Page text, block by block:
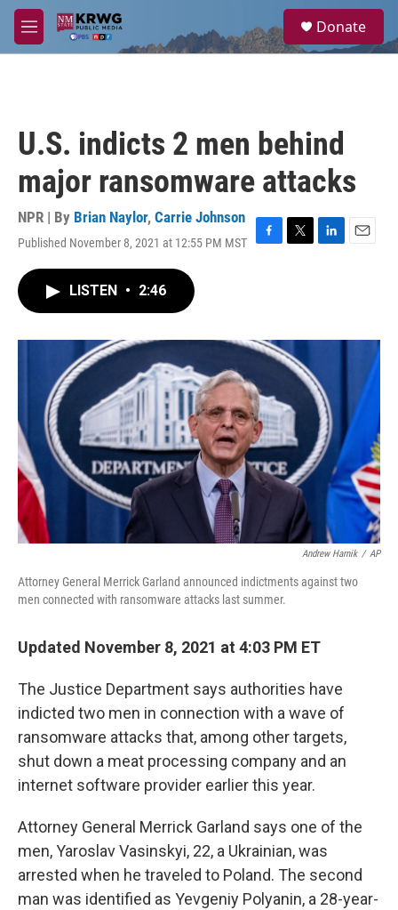
Skip to main content
M
e
a
Donate
U.S. indicts 2 men behind
major ransomware attacks
NPR | By Brian Naylor, Carrie Johnson
Published November 8, 2021 at 12:55 PM MST
F
o
T
r
L
I
E
LISTEN • 2:46
Andrew Harnik / AP
Attorney General Merrick Garland announced indictments against two
men connected with ransomware attacks last summer.
Updated November 8, 2021 at 4:03 PM ET
The Justice Department says authorities have
indicted two men in connection with a wave of
ransomware attacks that, among other targets,
shut down a meat processing company and an
internet software provider earlier this year.
Attorney General Merrick Garland says one of the
men, Yaroslav Vasinskyi, 22, a Ukrainian, was
arrested when he traveled to Poland. The second
man was identified as Yevgeniy Polyanin, a 28-year-